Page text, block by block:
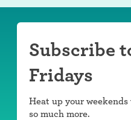
Subscribe
Fridays
Heat up your
so much more.